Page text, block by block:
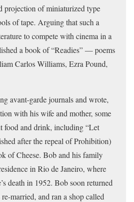
projection of miniaturized type
of tape. Arguing that such a
to compete with cinema in a
a book of “Readies” — poems
Carlos Williams, Ezra Pound,
avant-garde journals and wrote,
with his wife and mother, some
food and drink, including “Let
after the repeal of Prohibition)
of Cheese. Bob and his family
in Rio de Janeiro, where
death in 1952. Bob soon returned
married, and ran a shop called